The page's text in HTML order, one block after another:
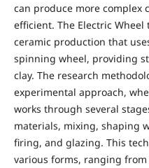
can produce more complex
efficient. The Electric
ceramic production that
spinning wheel, providing
clay. The research
experimental approach,
works through several
materials, mixing, shaping
firing, and glazing. This
various forms, ranging